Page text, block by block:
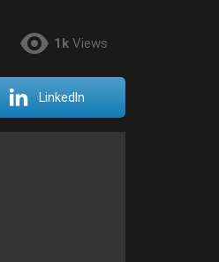
1k Views
LinkedIn